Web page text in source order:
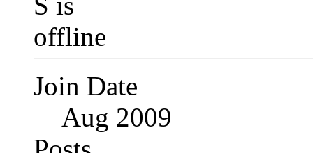
Join Date
Aug 2009